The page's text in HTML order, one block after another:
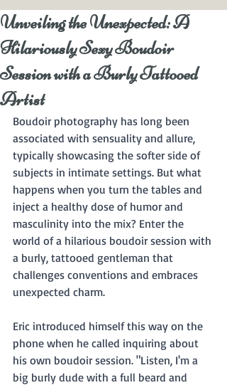
Unveiling the Unexpected: A
Hilariously Sexy Boudoir
Session with a Burly Tattooed
Artist
Boudoir photography has long been
associated with sensuality and allure,
typically showcasing the softer side of
subjects in intimate settings. But what
happens when you turn the tables and
inject a healthy dose of humor and
masculinity into the mix? Enter the
world of a hilarious boudoir session with
a burly, tattooed gentleman that
challenges conventions and embraces
unexpected charm.
Eric introduced himself this way on the
phone when he called inquiring about
his own boudoir session. "Listen, I'm a
big burly dude with a full beard and